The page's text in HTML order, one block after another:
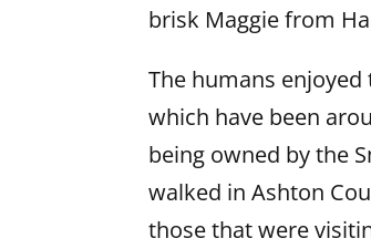
brisk Maggie from
The humans
which have been
being owned by the
walked in Ashton
those that were